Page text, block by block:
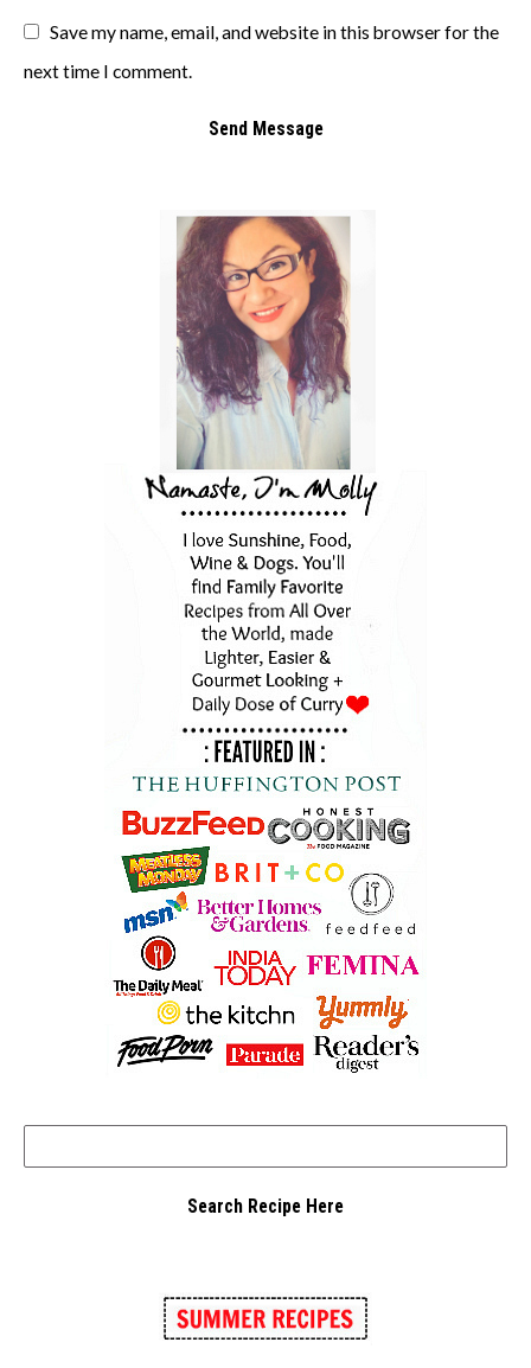
Save my name, email, and website in this browser for the
next time I comment.